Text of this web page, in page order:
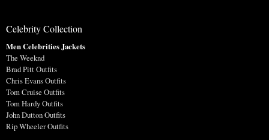
Celebrity Collection
Men Celebrities Jackets
The Weeknd
Brad Pitt Outfits
Chris Evans Outfits
Tom Cruise Outfits
Tom Hardy Outfits
John Dutton Outfits
Rip Wheeler Outfits